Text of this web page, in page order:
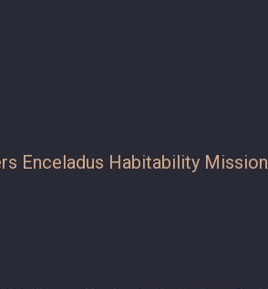
Enceladus Habitability Mission